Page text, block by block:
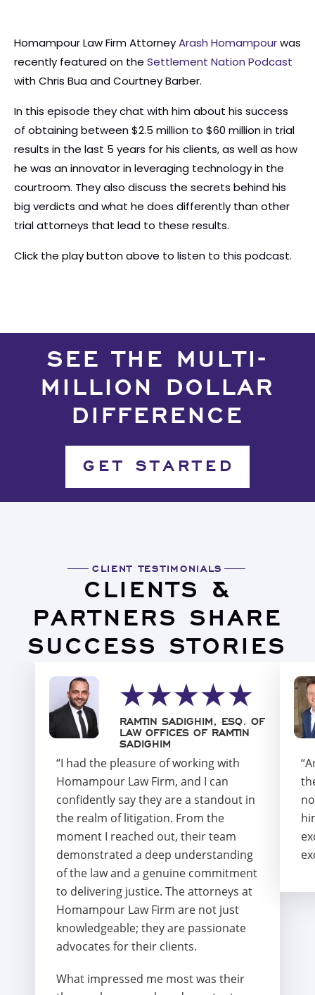
Homampour Law Firm AttorneyArash Homampourwas
recently featured on the Settlement Nation Podcast
with Chris Bua and Courtney Barber.
In this episode they chat with him about his success
of obtaining between $2.5 million to $60 million in trial
results in the last 5 years for his clients, as well as how
he was an innovator in leveraging technology in the
courtroom. They also discuss the secrets behind his
big verdicts and what he does differently than other
trial attorneys that lead to these results.
Click the play button above to listen to this podcast.
SEE THE MULTI-
MILLION DOLLAR
DIFFERENCE
GET STARTED
CLIENT TESTIMONIALS
CLIENTS &
PARTNERS SHARE
SUCCESS STORIES
“I had the pleasure of working with
Homampour Law Firm, and I can
confidently say they are a standout in
the realm of litigation. From the
moment I reached out, their team
demonstrated a deep understanding
of the law and a genuine commitment
to delivering justice. The attorneys at
Homampour Law Firm are not just
knowledgeable; they are passionate
advocates for their clients.
What impressed me most was their
RAMTIN SADIGHIM, ESQ. OF
LAW OFFICES OF RAMTIN
SADIGHIM